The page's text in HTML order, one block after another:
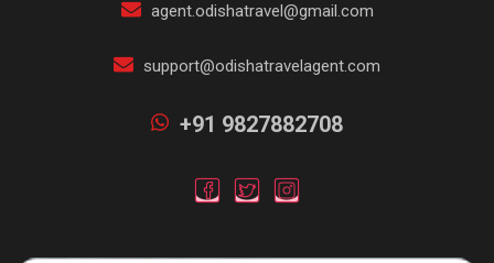
agent.odishatravel@gmail.com
support@odishatravelagent.com
+91 9827882708